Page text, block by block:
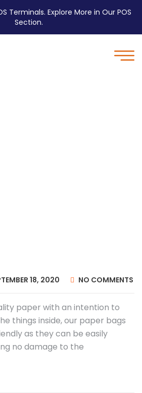
Terminals. Explore More in Our POS
Section.
18, 2020 NO COMMENTS
paper with an intention to
things inside, our paper bags
as they can be easily
no damage to the